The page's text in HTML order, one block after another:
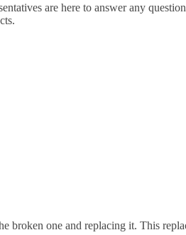
are here to answer any
broken one and replacing it. This